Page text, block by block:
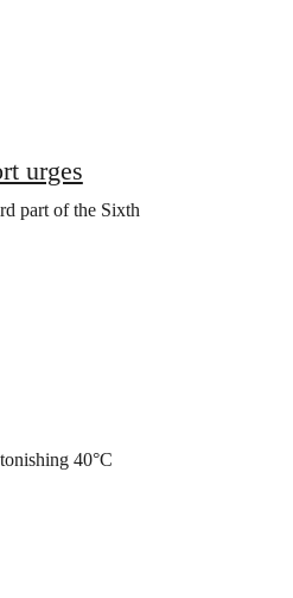
urges
part of the Sixth
40°C